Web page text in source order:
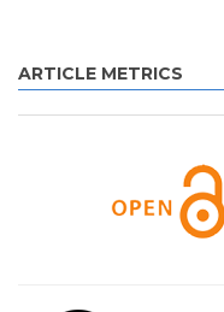
ARTICLE METRICS